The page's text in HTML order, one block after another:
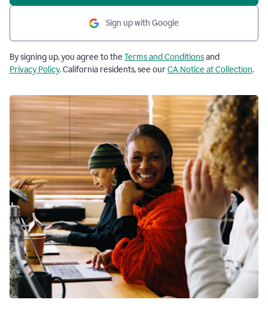
Sign up with Google
By signing up, you agree to the Terms and Conditionsand
Privacy Policy. California residents, see ourCA Notice at Collection.